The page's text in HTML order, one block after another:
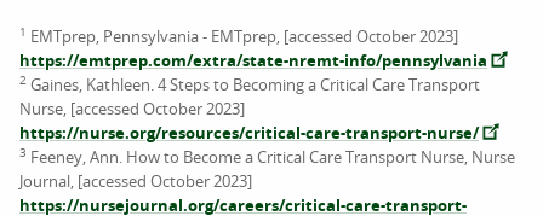
1 EMTprep, Pennsylvania - EMTprep, [accessed October 2023]
https://emtprep.com/extra/state-nremt-info/pennsylvania
2 Gaines, Kathleen. 4 Steps to Becoming a Critical Care Transport
Nurse, [accessed October 2023]
https://nurse.org/resources/critical-care-transport-nurse/
3 Feeney, Ann. How to Become a Critical Care Transport Nurse, Nurse
Journal, [accessed October 2023]
https://nursejournal.org/careers/critical-care-transport-